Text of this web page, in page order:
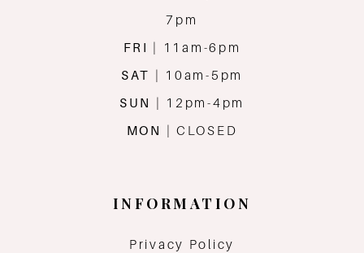
7pm
FRI
| 11am-6pm
SAT
| 10am-5pm
SUN
| 12pm-4pm
MON
| CLOSED
INFORMATION
Privacy Policy